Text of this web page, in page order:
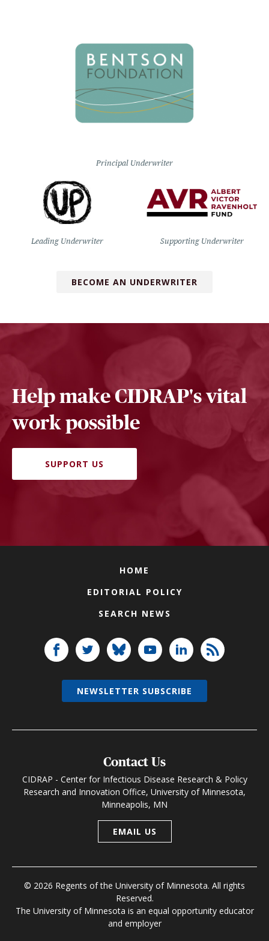
Principal Underwriter
Leading Underwriter Supporting Underwriter
BECOME AN UNDERWRITER
Help make CIDRAP's vital
work possible
SUPPORT US
HOME
EDITORIAL POLICY
SEARCH NEWS
Contact Us
CIDRAP - Center for Infectious Disease Research & Policy
Research and Innovation Office, University of Minnesota,
Minneapolis, MN
EMAIL US
© 2026 Regents of the University of Minnesota. All rights
Reserved.
The University of Minnesota is an equal opportunity educator
and employer
NEWSLETTER SUBSCRIBE